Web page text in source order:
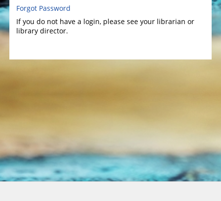
Forgot Password
If you do not have a login, please see your librarian or
library director.